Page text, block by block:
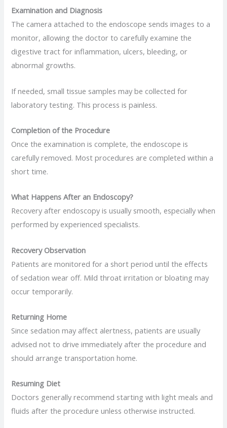
Examination and Diagnosis
The camera attached to the endoscope sends images to a
monitor, allowing the doctor to carefully examine the
digestive tract for inflammation, ulcers, bleeding, or
abnormal growths.
If needed, small tissue samples may be collected for
laboratory testing. This process is painless.
Completion of the Procedure
Once the examination is complete, the endoscope is
carefully removed. Most procedures are completed within a
short time.
What Happens After an Endoscopy?
Recovery after endoscopy is usually smooth, especially when
performed by experienced specialists.
Recovery Observation
Patients are monitored for a short period until the effects
of sedation wear off. Mild throat irritation or bloating may
occur temporarily.
Returning Home
Since sedation may affect alertness, patients are usually
advised not to drive immediately after the procedure and
should arrange transportation home.
Resuming Diet
Doctors generally recommend starting with light meals and
fluids after the procedure unless otherwise instructed.